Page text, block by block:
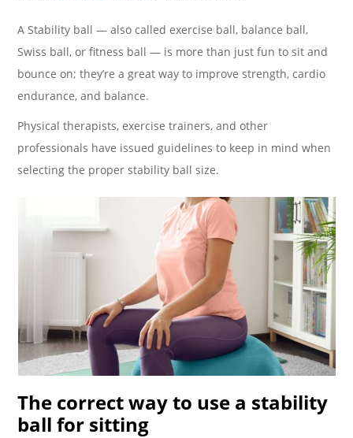
A Stability ball — also called exercise ball, balance ball,
Swiss ball, or fitness ball — is more than just fun to sit and
bounce on; they’re a great way to improve strength, cardio
endurance, and balance.
Physical therapists, exercise trainers, and other
professionals have issued guidelines to keep in mind when
selecting the proper stability ball size.
The correct way to use a stability
ball for sitting